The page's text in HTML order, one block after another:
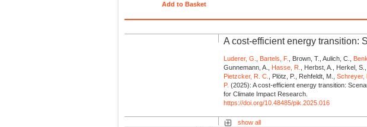
Add to Basket
A cost-efficient energy transition:
Luderer, G., Bartels, F., Brown, T., Aulich, C.,
Gunnemann, A., Hasse, R., Herbst, A., Herkel, S.,
Pietzcker, R. C., Plötz, P., Rehfeldt, M.,Schreyer,
P. (2025): A cost-efficient energy transition:
for Climate Impact Research.
https://doi.org/10.48485/pik.2025.016
show all